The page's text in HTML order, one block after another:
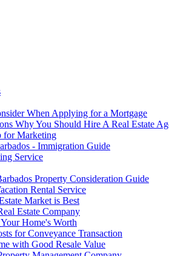
When Applying for a Mortgage
Why You Should Hire A Real Estate
for Marketing
- Immigration Guide
Service
Property Consideration Guide
Rental Service
Market is Best
Estate Company
Home's Worth
for Conveyance Transaction
with Good Resale Value